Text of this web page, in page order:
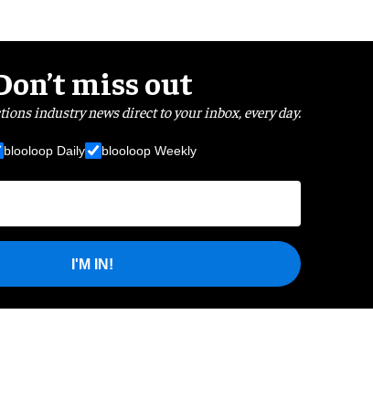
miss out
industry news direct to your inbox, every day.
blooloop Daily blooloop Weekly
I'M IN!